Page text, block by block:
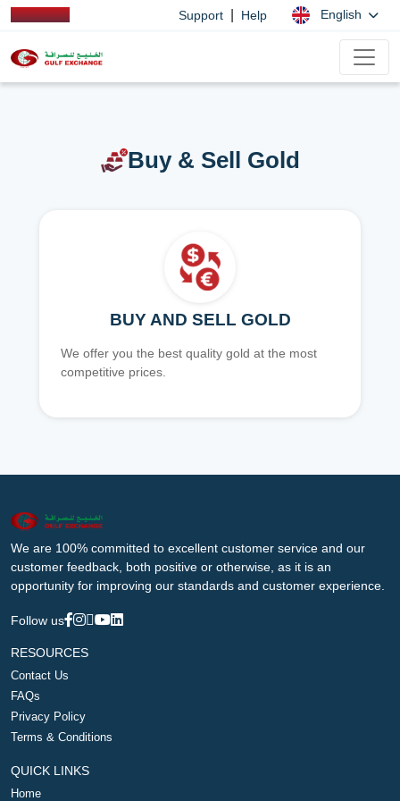
Support Help English
Buy & Sell Gold
BUY AND SELL GOLD
We offer you the best quality gold at the most
competitive prices.
We are 100% committed to excellent customer service and our
customer feedback, both positive or otherwise, as it is an
opportunity for improving our standards and customer experience.
Follow us
RESOURCES
Contact Us
FAQs
Privacy Policy
Terms & Conditions
QUICK LINKS
Home